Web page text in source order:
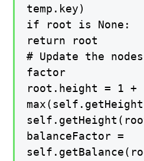
temp.key)
if root is None:
return root
# Update the
factor
root.height = 1 +
balanceFactor =